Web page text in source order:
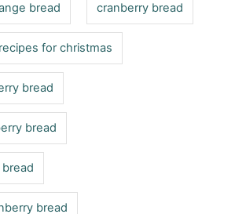
bread cranberry bread
for christmas
bread
bread
bread